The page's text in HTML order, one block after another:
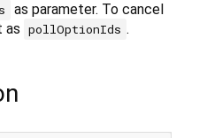
as parameter. To cancel
as pollOptionIds .